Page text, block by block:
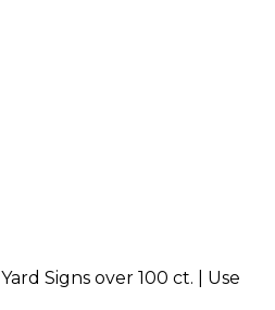
Yard Signs over 100 ct. | Use